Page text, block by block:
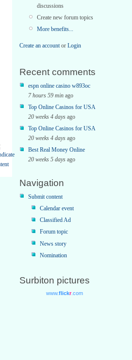
discussions
Create new forum topics
More benefits...
Create an accountor Login
Recent comments
espn online casino w893oc
7 hours 59 min ago
Top Online Casinos for USA
20 weeks 4 days ago
Top Online Casinos for USA
20 weeks 4 days ago
Best Real Money Online
20 weeks 5 days ago
Navigation
Submit content
Calendar event
Classified Ad
Forum topic
News story
Nomination
Surbiton pictures